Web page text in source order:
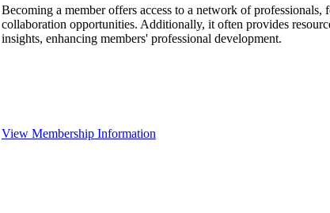
Becoming a member offers access to a network of professionals,
collaboration opportunities. Additionally, it often provides
insights, enhancing members' professional development.
View Membership Information